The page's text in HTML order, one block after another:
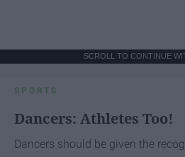
SCROLL TO CONTINUE
SPORTS
Dancers: Athletes Too!
Dancers should be given the